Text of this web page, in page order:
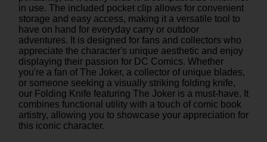
in use. The included pocket clip allows for convenient
storage and easy access, making it a versatile tool to
have on hand for everyday carry or outdoor
adventures. It is designed for fans and collectors who
appreciate the character's unique aesthetic and enjoy
displaying their passion for DC Comics. Whether
you're a fan of The Joker, a collector of unique blades,
or someone seeking a visually striking folding knife,
our Folding Knife featuring The Joker is a must-have. It
combines functional utility with a touch of comic book
artistry, allowing you to showcase your appreciation for
this iconic character.